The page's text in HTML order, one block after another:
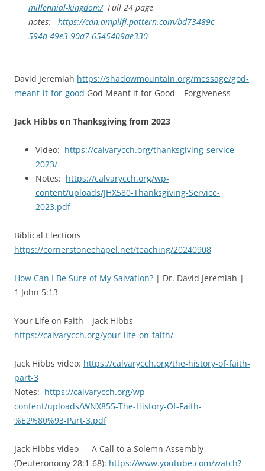
millennial-kingdom/Full 24 page
notes: https://cdn.amplifi.pattern.com/bd73489c-
594d-49e3-90a7-6545409ae330
David Jeremiah https://shadowmountain.org/message/god-
meant-it-for-good God Meant it for Good – Forgiveness
Jack Hibbs on Thanksgiving from 2023
Video: https://calvarycch.org/thanksgiving-service-
2023/
Notes: https://calvarycch.org/wp-
content/uploads/JHX580-Thanksgiving-Service-
2023.pdf
Biblical Elections
https://cornerstonechapel.net/teaching/20240908
How Can I Be Sure of My Salvation? | Dr. David Jeremiah |
1 John 5:13
Your Life on Faith – Jack Hibbs –
https://calvarycch.org/your-life-on-faith/
Jack Hibbs video: https://calvarycch.org/the-history-of-faith-
part-3
Notes: https://calvarycch.org/wp-
content/uploads/WNX855-The-History-Of-Faith-
%E2%80%93-Part-3.pdf
Jack Hibbs video — A Call to a Solemn Assembly
(Deuteronomy 28:1-68): https://www.youtube.com/watch?